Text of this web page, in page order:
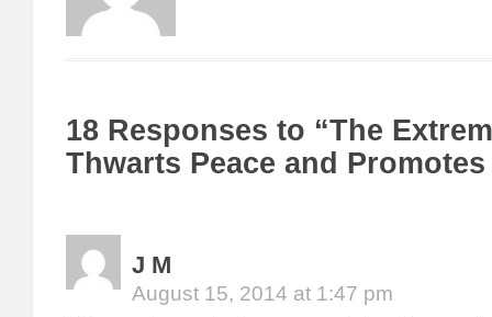
18 Responses to “The
Thwarts Peace and Promotes
J M
August 15, 2014 at 1:47 pm